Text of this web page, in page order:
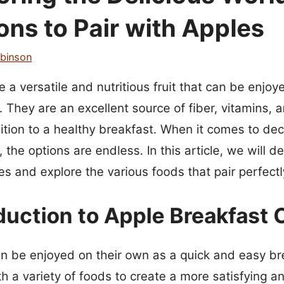
to Pair with Apples
a versatile and nutritious fruit that can be
They are an excellent source of fiber, vitamins,
to a healthy breakfast. When it comes to
the options are endless. In this article, we will
and explore the various foods that pair
to Apple Breakfast
be enjoyed on their own as a quick and easy
a variety of foods to create a more satisfying